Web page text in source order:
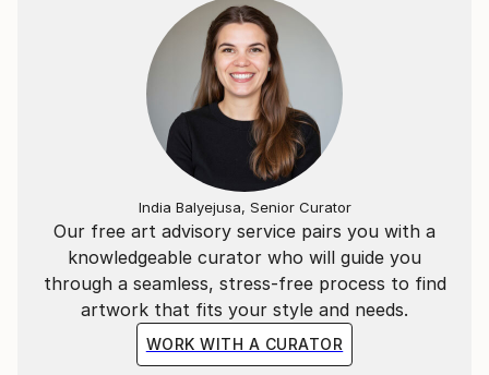
Our free art advisory service pairs you with a
knowledgeable curator who will guide you
through a seamless, stress-free process to find
artwork that fits your style and needs.
WORK WITH A CURATOR
India Balyejusa, Senior Curator